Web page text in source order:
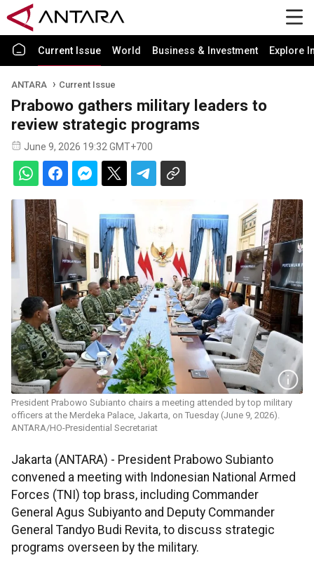
Current Issue World Business & Investment Explore
ANTARA Current Issue
Prabowo gathers military leaders to
review strategic programs
June 9, 2026 19:32 GMT+700
President Prabowo Subianto chairs a meeting attended by top military
officers at the Merdeka Palace, Jakarta, on Tuesday (June 9, 2026).
ANTARA/HO-Presidential Secretariat
Jakarta (ANTARA) - President Prabowo Subianto
convened a meeting with Indonesian National Armed
Forces (TNI) top brass, including Commander
General Agus Subiyanto and Deputy Commander
General Tandyo Budi Revita, to discuss strategic
programs overseen by the military.